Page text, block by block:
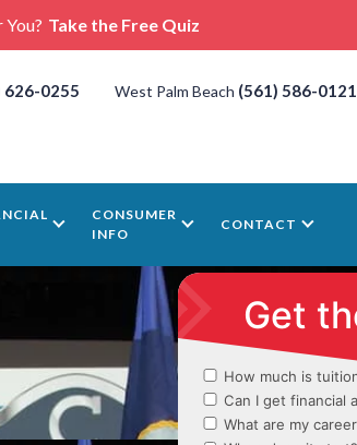
Take the Free Quiz
626-0255 West Palm Beach (561) 586-0121
CONSUMER
INFO
CONTACT